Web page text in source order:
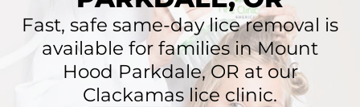
Fast, safe same-day lice removal is
available for families in Mount
Hood Parkdale, OR at our
Clackamas lice clinic.